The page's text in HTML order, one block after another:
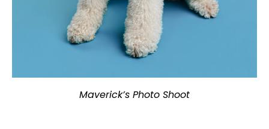
Maverick’s Photo Shoot